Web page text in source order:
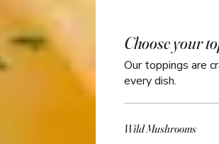
Choose your
Our toppings are
every dish.
Wild Mushrooms